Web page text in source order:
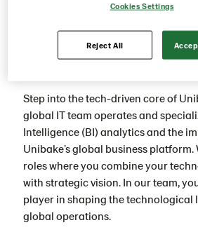
Step into the tech-driven core of
global IT team operates and
Intelligence (BI) analytics and the
Unibake’s global business
roles where you combine your
with strategic vision. In our team,
player in shaping the technological
global operations.
Cookies Settings
Reject All